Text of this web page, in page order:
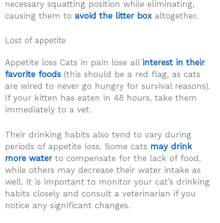
necessary squatting position while eliminating,
causing them to avoid the litter boxaltogether.
Lost of appetite
Appetite loss Cats in pain lose all interest in their
favorite foods (this should be a red flag, as cats
are wired to never go hungry for survival reasons).
If your kitten has eaten in 48 hours, take them
immediately to a vet.
Their drinking habits also tend to vary during
periods of appetite loss. Some cats may drink
more waterto compensate for the lack of food,
while others may decrease their water intake as
well. It is important to monitor your cat’s drinking
habits closely and consult a veterinarian if you
notice any significant changes.